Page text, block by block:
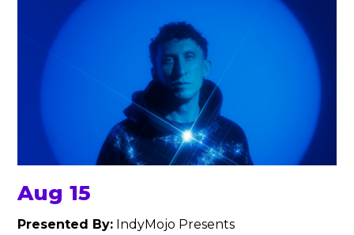
Aug 15
Presented By: IndyMojo Presents